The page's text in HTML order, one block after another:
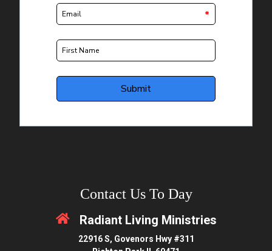
Contact Us To Day
Radiant Living Ministries
22916 S, Govenors Hwy #311